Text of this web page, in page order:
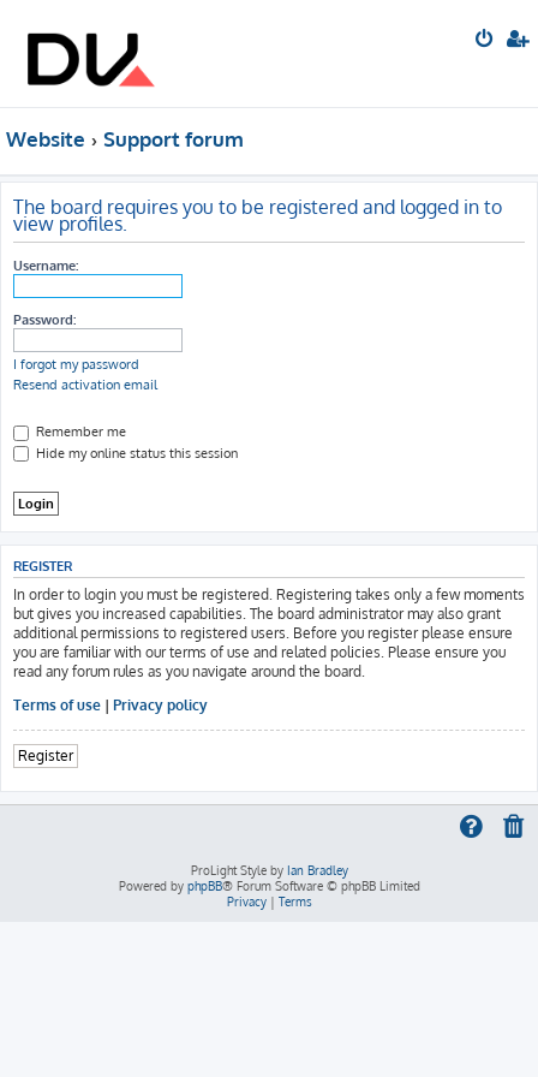
Website Support forum
The board requires you to be registered and logged in to
view profiles.
Username:
Password:
I forgot my password
Resend activation email
Remember me
Hide my online status this session
REGISTER
In order to login you must be registered. Registering takes only a few moments
but gives you increased capabilities. The board administrator may also grant
additional permissions to registered users. Before you register please ensure
you are familiar with our terms of use and related policies. Please ensure you
read any forum rules as you navigate around the board.
Terms of use | Privacy policy
Register
ProLight Style by Ian Bradley
Powered by phpBB® Forum Software © phpBB Limited
Privacy| Terms